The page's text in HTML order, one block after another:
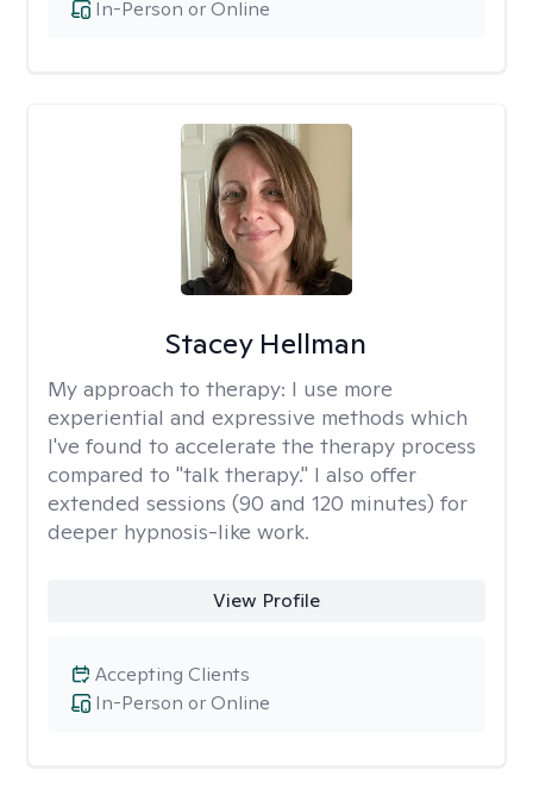
In-Person or Online
Stacey Hellman
My approach to therapy: I use more
experiential and expressive methods which
I've found to accelerate the therapy process
compared to "talk therapy." I also offer
extended sessions (90 and 120 minutes) for
deeper hypnosis-like work.
View Profile
In-Person or Online
Accepting Clients